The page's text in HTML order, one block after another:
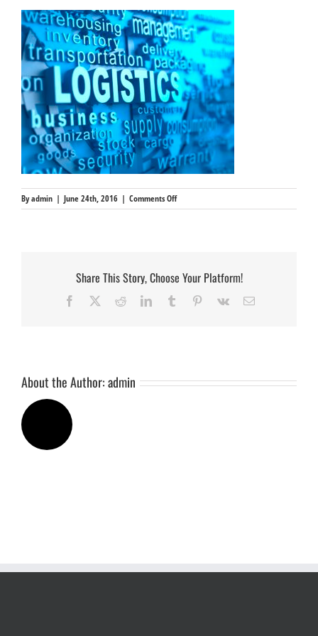
Byadmin | June 24th, 2016 | Comments Offon
dictionary
Share This Story, Choose Your Platform!
Facebook RedditLinkedInTumblr Pinterest
Vk Email
About the Author:admin